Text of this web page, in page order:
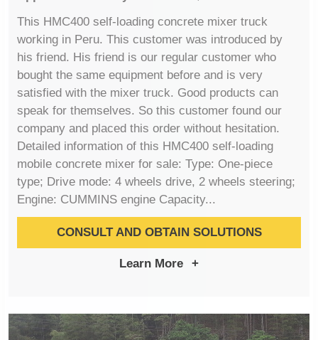
This HMC400 self-loading concrete mixer truck
working in Peru. This customer was introduced by
his friend. His friend is our regular customer who
bought the same equipment before and is very
satisfied with the mixer truck. Good products can
speak for themselves. So this customer found our
company and placed this order without hesitation.
Detailed information of this HMC400 self-loading
mobile concrete mixer for sale: Type: One-piece
type; Drive mode: 4 wheels drive, 2 wheels steering;
Engine: CUMMINS engine Capacity...
CONSULT AND OBTAIN SOLUTIONS
Learn More +